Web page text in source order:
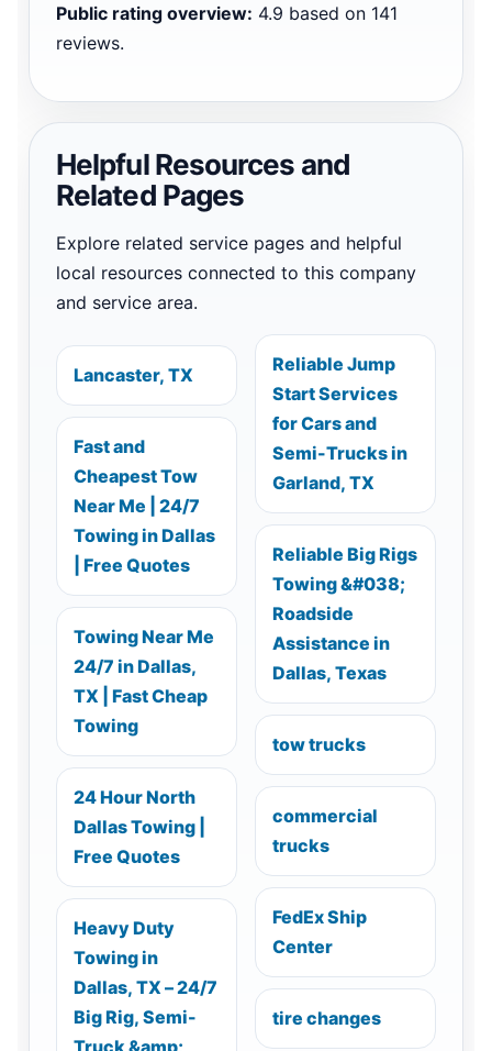
Public rating overview: 4.9 based on 141
reviews.
Helpful Resources and
Related Pages
Explore related service pages and helpful
local resources connected to this company
and service area.
Lancaster, TX
Fast and
Cheapest Tow
Near Me | 24/7
Towing in Dallas
| Free Quotes
Towing Near Me
24/7 in Dallas,
TX | Fast Cheap
Towing
24 Hour North
Dallas Towing |
Free Quotes
Heavy Duty
Towing in
Dallas, TX – 24/7
Big Rig, Semi-
Truck &amp;
Reliable Jump
Start Services
for Cars and
Semi-Trucks in
Garland, TX
Reliable Big Rigs
Towing &#038;
Roadside
Assistance in
Dallas, Texas
tow trucks
commercial
trucks
FedEx Ship
Center
tire changes